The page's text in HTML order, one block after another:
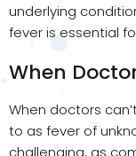
underlying
fever is essential
When
When doctors
to as fever of
challenging, as